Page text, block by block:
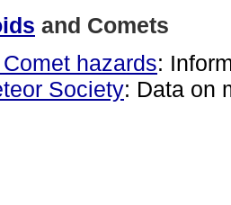
and Comets
hazards:
Society: Data on